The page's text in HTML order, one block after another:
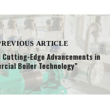
ARTICLE
Cutting-Edge Advancements in
Boiler Technology”